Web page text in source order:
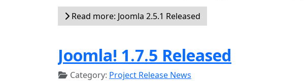
Read more: Joomla 2.5.1 Released
Joomla! 1.7.5 Released
Category: Project Release News